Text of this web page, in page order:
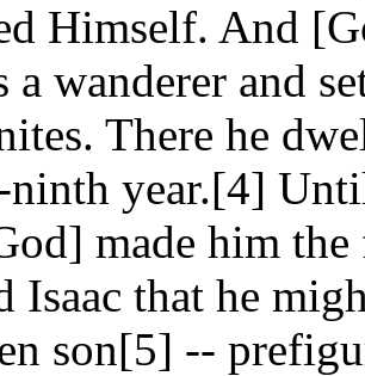
Himself. And
a wanderer and
There he
year.[4]
made him
Isaac that he
son[5] --